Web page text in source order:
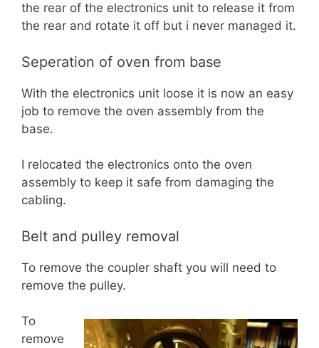
the rear of the electronics unit to release it from
the rear and rotate it off but i never managed it.
Seperation of oven from base
With the electronics unit loose it is now an easy
job to remove the oven assembly from the
base.
I relocated the electronics onto the oven
assembly to keep it safe from damaging the
cabling.
Belt and pulley removal
To remove the coupler shaft you will need to
remove the pulley.
To
remove